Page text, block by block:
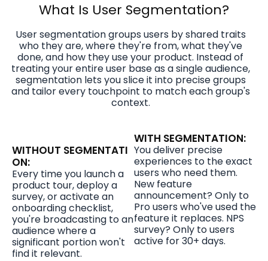
What Is User Segmentation?
User segmentation groups users by shared traits
who they are, where they're from, what they've
done, and how they use your product. Instead of
treating your entire user base as a single audience,
segmentation lets you slice it into precise groups
and tailor every touchpoint to match each group's
context.
WITHOUT SEGMENTATI
ON:
Every time you launch a
product tour, deploy a
survey, or activate an
onboarding checklist,
you're broadcasting to an
audience where a
significant portion won't
find it relevant.
WITH SEGMENTATION:
You deliver precise
experiences to the exact
users who need them.
New feature
announcement? Only to
Pro users who've used the
feature it replaces. NPS
survey? Only to users
active for 30+ days.